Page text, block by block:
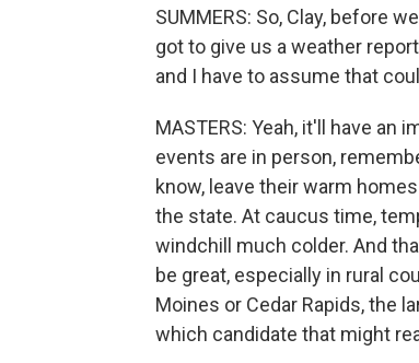
SUMMERS: So, Clay, before
got to give us a weather
and I have to assume that
MASTERS: Yeah, it'll have an
events are in person,
know, leave their warm
the state. At caucus time,
windchill much colder. And
be great, especially in rural
Moines or Cedar Rapids, the
which candidate that might